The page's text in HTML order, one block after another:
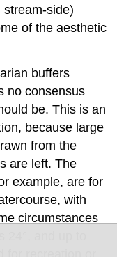
stream-side)
of the aesthetic
buffers
no consensus
be. This is an
because large
from the
are left. The
example, are for
with
circumstances
24°, and up to